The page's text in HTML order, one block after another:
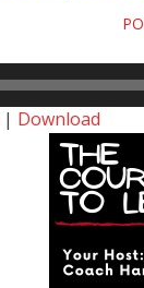
| Download